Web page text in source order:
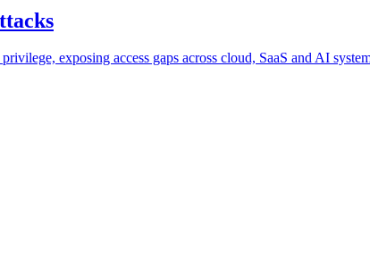
exposing access gaps across cloud, SaaS and AI